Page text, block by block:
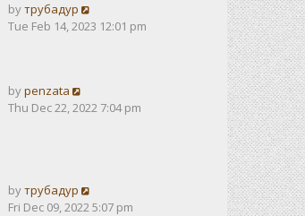
byтрубадур
Tue Feb 14, 2023 12:01 pm
bypenzata
Thu Dec 22, 2022 7:04 pm
byтрубадур
Fri Dec 09, 2022 5:07 pm